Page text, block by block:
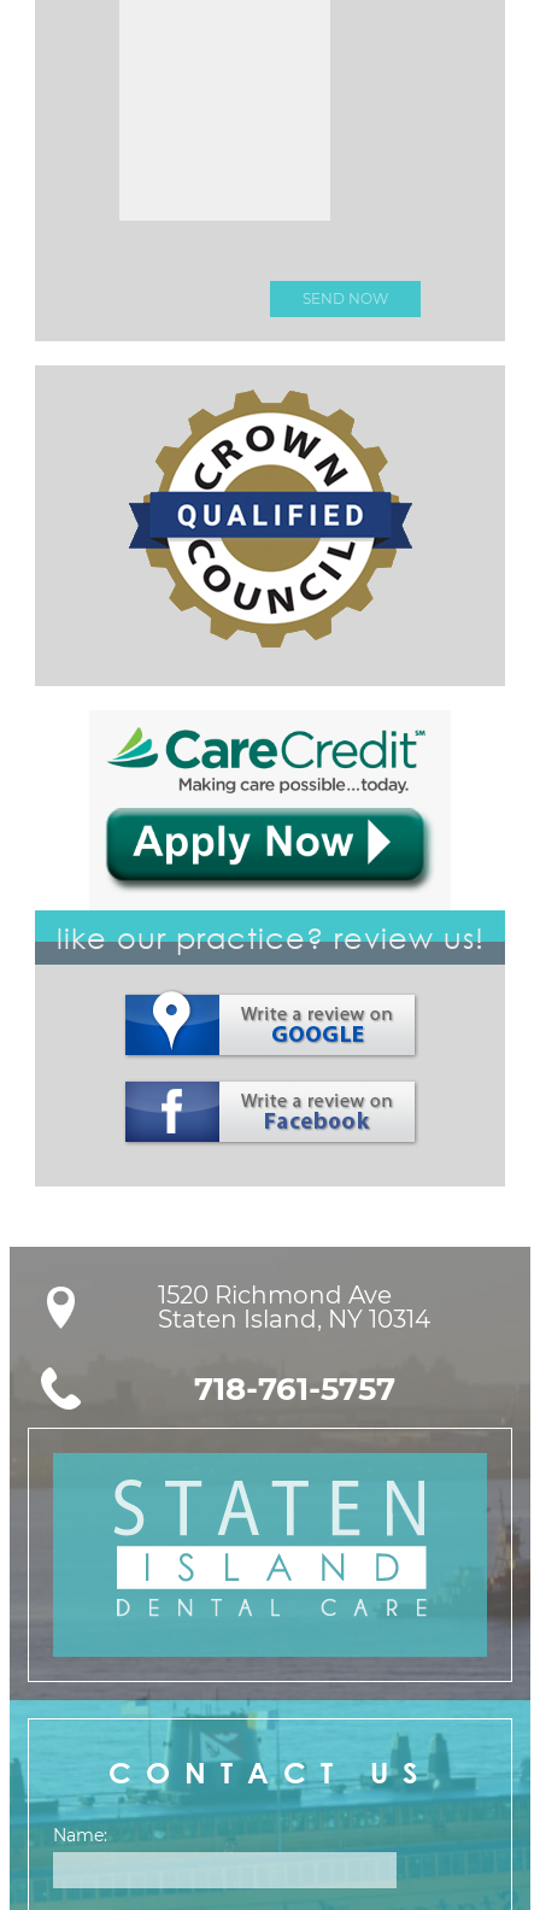
like our practice? review us!
1520 Richmond Ave
Staten Island, NY 10314
718-761-5757
CONTACT US
Name: